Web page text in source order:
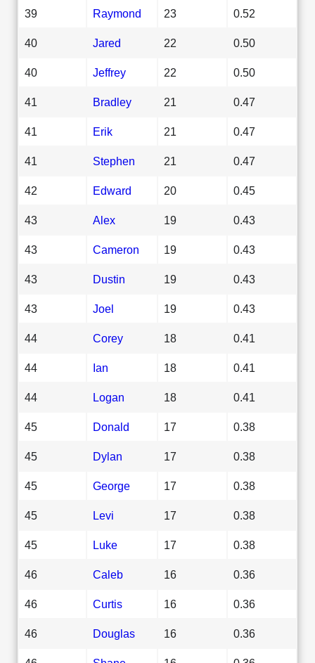
39 Raymond 23 0.52
40 Jared 22 0.50
40 Jeffrey 22 0.50
41 Bradley 21 0.47
41 Erik 21 0.47
41 Stephen 21 0.47
42 Edward 20 0.45
43 Alex 19 0.43
43 Cameron 19 0.43
43 Dustin 19 0.43
43 Joel 19 0.43
44 Corey 18 0.41
44 Ian 18 0.41
44 Logan 18 0.41
45 Donald 17 0.38
45 Dylan 17 0.38
45 George 17 0.38
45 Levi 17 0.38
45 Luke 17 0.38
46 Caleb 16 0.36
46 Curtis 16 0.36
46 Douglas 16 0.36